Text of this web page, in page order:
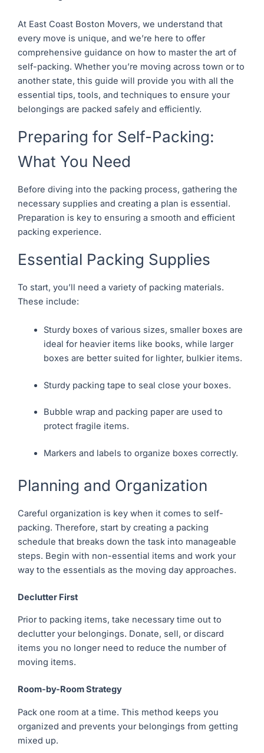
At East Coast Boston Movers, we understand that
every move is unique, and we’re here to offer
comprehensive guidance on how to master the art of
self-packing. Whether you’re moving across town or to
another state, this guide will provide you with all the
essential tips, tools, and techniques to ensure your
belongings are packed safely and efficiently.
Preparing for Self-Packing:
What You Need
Before diving into the packing process, gathering the
necessary supplies and creating a plan is essential.
Preparation is key to ensuring a smooth and efficient
packing experience.
Essential Packing Supplies
To start, you’ll need a variety of packing materials.
These include:
Sturdy boxes of various sizes, smaller boxes are
ideal for heavier items like books, while larger
boxes are better suited for lighter, bulkier items.
Sturdy packing tape to seal close your boxes.
Bubble wrap and packing paper are used to
protect fragile items.
Markers and labels to organize boxes correctly.
Planning and Organization
Careful organization is key when it comes to self-
packing. Therefore, start by creating a packing
schedule that breaks down the task into manageable
steps. Begin with non-essential items and work your
way to the essentials as the moving day approaches.
Declutter First
Prior to packing items, take necessary time out to
declutter your belongings. Donate, sell, or discard
items you no longer need to reduce the number of
moving items.
Room-by-Room Strategy
Pack one room at a time. This method keeps you
organized and prevents your belongings from getting
mixed up.